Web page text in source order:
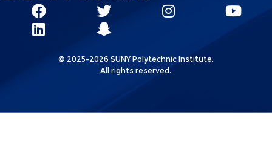
Social
Network
Linkks
SUNY
SUNY
Poly
SUNY
SUNY
LinkedIn
SUNY
Snapchat
© 2025-2026 SUNY Polytechnic Institute.
All rights reserved.